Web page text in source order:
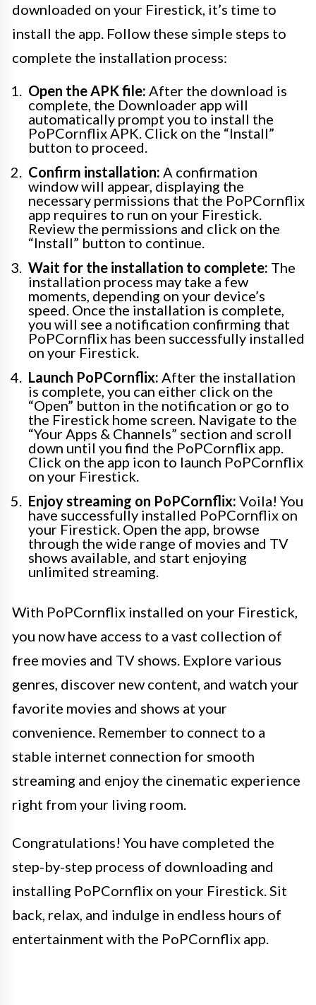
downloaded on your Firestick, it’s time to
install the app. Follow these simple steps to
complete the installation process:
Open the APK file: After the download is
complete, the Downloader app will
automatically prompt you to install the
PoPCornflix APK. Click on the “Install”
button to proceed.
Confirm installation: A confirmation
window will appear, displaying the
necessary permissions that the PoPCornflix
app requires to run on your Firestick.
Review the permissions and click on the
“Install” button to continue.
Wait for the installation to complete: The
installation process may take a few
moments, depending on your device’s
speed. Once the installation is complete,
you will see a notification confirming that
PoPCornflix has been successfully installed
on your Firestick.
Launch PoPCornflix: After the installation
is complete, you can either click on the
“Open” button in the notification or go to
the Firestick home screen. Navigate to the
“Your Apps & Channels” section and scroll
down until you find the PoPCornflix app.
Click on the app icon to launch PoPCornflix
on your Firestick.
Enjoy streaming on PoPCornflix: Voila! You
have successfully installed PoPCornflix on
your Firestick. Open the app, browse
through the wide range of movies and TV
shows available, and start enjoying
unlimited streaming.
With PoPCornflix installed on your Firestick,
you now have access to a vast collection of
free movies and TV shows. Explore various
genres, discover new content, and watch your
favorite movies and shows at your
convenience. Remember to connect to a
stable internet connection for smooth
streaming and enjoy the cinematic experience
right from your living room.
Congratulations! You have completed the
step-by-step process of downloading and
installing PoPCornflix on your Firestick. Sit
back, relax, and indulge in endless hours of
entertainment with the PoPCornflix app.